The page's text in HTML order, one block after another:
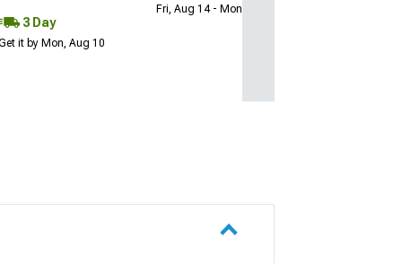
3 Day
it by Mon, Aug 10
Fri, Aug 14 - Mon, Aug 17